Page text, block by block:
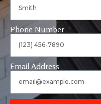
Phone Number
Email Address